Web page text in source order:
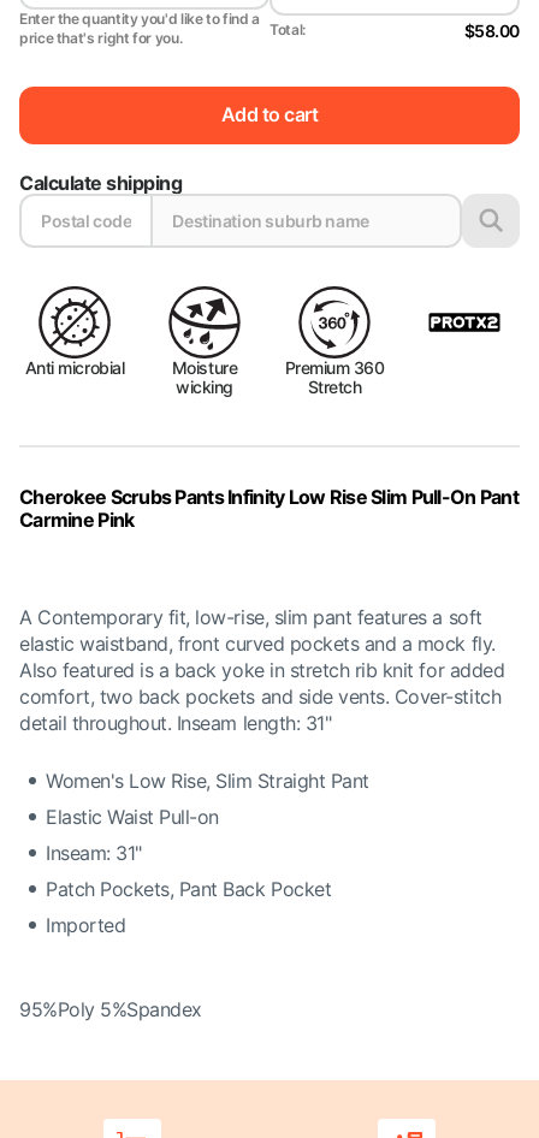
Enter the quantity you'd like to find a
price that's right for you.
Total: $58.00
Add to cart
Calculate shipping
Anti microbial
Moisture
wicking
Premium 360
Stretch
Cherokee Scrubs Pants Infinity Low Rise Slim Pull-On Pant
Carmine Pink
A Contemporary fit, low-rise, slim pant features a soft
elastic waistband, front curved pockets and a mock fly.
Also featured is a back yoke in stretch rib knit for added
comfort, two back pockets and side vents. Cover-stitch
detail throughout. Inseam length: 31"
Women's Low Rise, Slim Straight Pant
Elastic Waist Pull-on
Inseam: 31"
Patch Pockets, Pant Back Pocket
Imported
95%Poly 5%Spandex